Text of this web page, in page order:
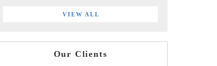
VIEW ALL
Our Clients